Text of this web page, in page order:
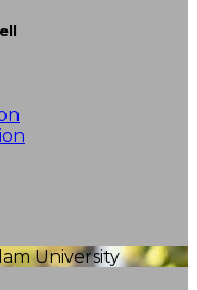
University